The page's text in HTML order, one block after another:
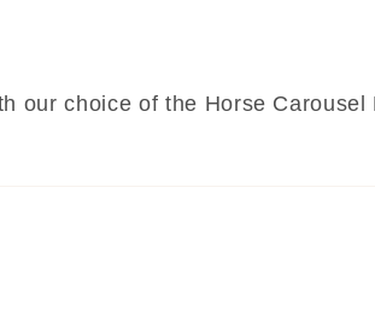
our choice of the Horse